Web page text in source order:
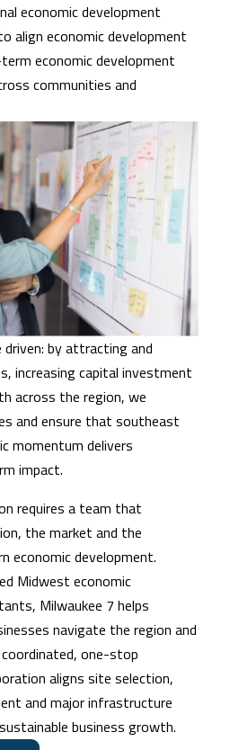
economic development
align economic development
economic development
communities and
by attracting and
increasing capital investment
across the region, we
and ensure that southeast
momentum delivers
impact.
requires a team that
the market and the
economic development.
Midwest economic
Milwaukee 7 helps
navigate the region and
one-stop
aligns site selection,
and major infrastructure
business growth.